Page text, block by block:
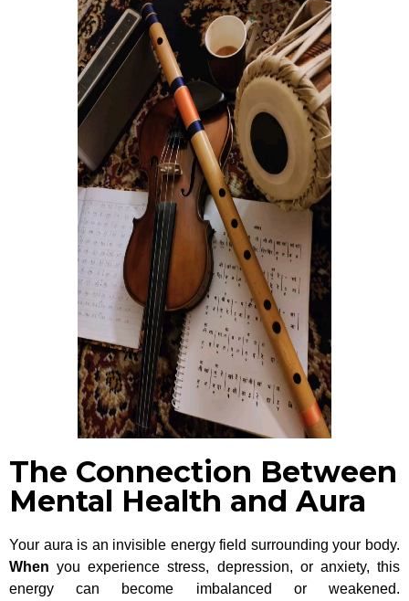
The Connection Between
Mental Health and Aura
Your aura is an invisible energy field surrounding your body.
When you experience stress, depression, or anxiety, this
energy can become imbalanced or weakened.